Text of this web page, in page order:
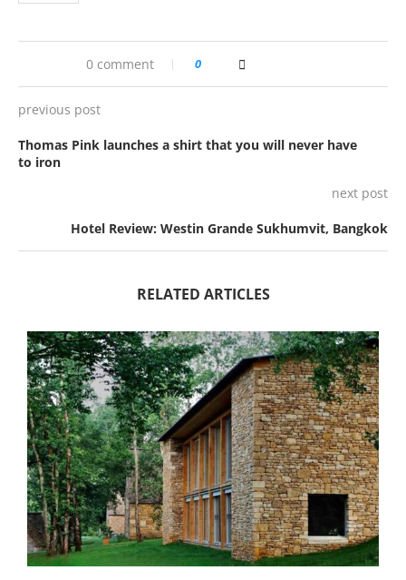
0 comment 0
previous post
Thomas Pink launches a shirt that you will never have
to iron
next post
Hotel Review: Westin Grande Sukhumvit, Bangkok
RELATED ARTICLES